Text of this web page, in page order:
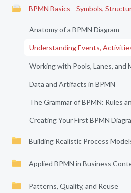
BPMN Basics—Symbols,
Anatomy of a BPMN Diagram
Understanding Events,
Working with Pools, Lanes, and
Data and Artifacts in BPMN
The Grammar of BPMN: Rules
Creating Your First BPMN
Building Realistic Process
Applied BPMN in Business
Patterns, Quality, and Reuse